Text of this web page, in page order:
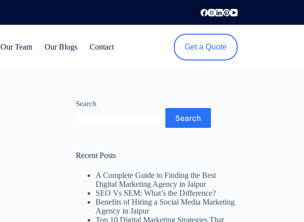
Our Team Our Blogs Contact Get a Quote
Search
Search
Recent Posts
A Complete Guide to Finding the Best
Digital Marketing Agency in Jaipur
SEO Vs SEM: What’s the Difference?
Benefits of Hiring a Social Media Marketing
Agency in Jaipur
Top 10 Digital Marketing Strategies That